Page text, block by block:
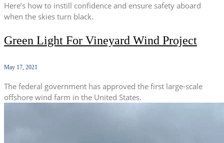
Here’s how to instill confidence and ensure safety aboard
when the skies turn black.
Green Light For Vineyard Wind Project
May 17, 2021
The federal government has approved the first large-scale
offshore wind farm in the United States.